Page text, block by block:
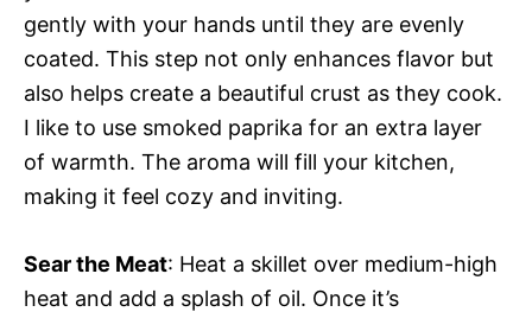
gently with your hands until they are evenly
coated. This step not only enhances flavor but
also helps create a beautiful crust as they cook.
I like to use smoked paprika for an extra layer
of warmth. The aroma will fill your kitchen,
making it feel cozy and inviting.
Sear the Meat: Heat a skillet over medium-high
heat and add a splash of oil. Once it’s